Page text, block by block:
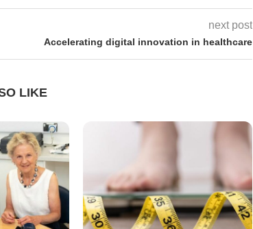
next post
Accelerating digital innovation in healthcare
LIKE